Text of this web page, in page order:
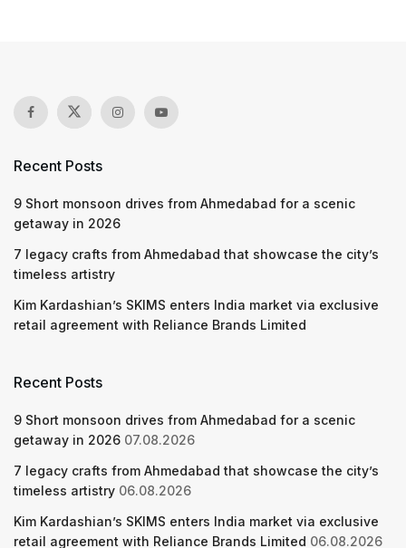
Recent Posts
9 Short monsoon drives from Ahmedabad for a scenic
getaway in 2026
7 legacy crafts from Ahmedabad that showcase the city’s
timeless artistry
Kim Kardashian’s SKIMS enters India market via exclusive
retail agreement with Reliance Brands Limited
Recent Posts
9 Short monsoon drives from Ahmedabad for a scenic
getaway in 2026 07.08.2026
7 legacy crafts from Ahmedabad that showcase the city’s
timeless artistry 06.08.2026
Kim Kardashian’s SKIMS enters India market via exclusive
retail agreement with Reliance Brands Limited 06.08.2026